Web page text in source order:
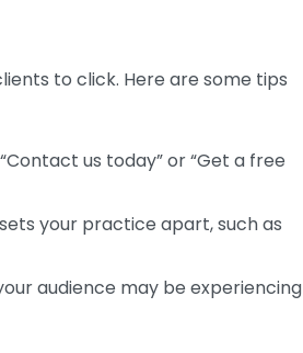
to click. Here are some tips
us today” or “Get a free
your practice apart, such as
audience may be experiencing